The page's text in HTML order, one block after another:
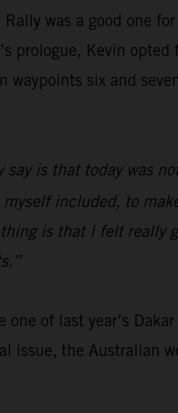
was a good one
prologue, Kevin
waypoints six and
say is that today was
included, to
is that I felt really
of last year’s Dakar
issue, the Australian